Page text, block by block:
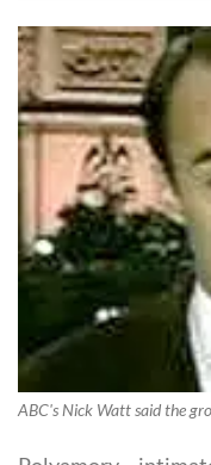
ABC's Nick Watt said the